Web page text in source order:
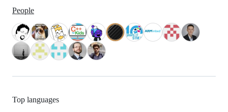
People
Top languages